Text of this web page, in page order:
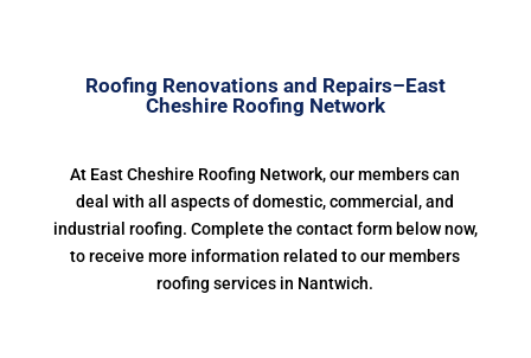
Roofing Renovations and Repairs–East
Cheshire Roofing Network
At East Cheshire Roofing Network, our members can
deal with all aspects of domestic, commercial, and
industrial roofing. Complete the contact form below now,
to receive more information related to our members
roofing services in Nantwich.